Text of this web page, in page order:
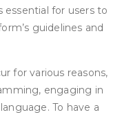
essential for users to
guidelines and
for various reasons,
engaging in
To have a